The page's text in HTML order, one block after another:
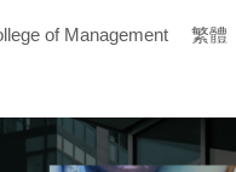
of Management 繁體